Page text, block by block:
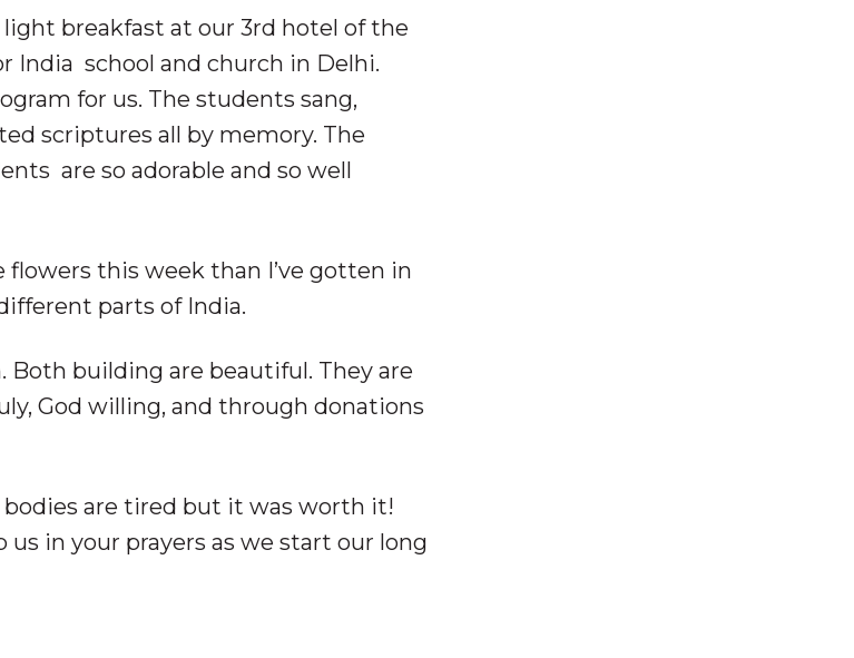
breakfast at our 3rd hotel of the
India school and church in Delhi.
for us. The students sang,
scriptures all by memory. The
are so adorable and so well
this week than I’ve gotten in
parts of India.
Both building are beautiful. They are
God willing, and through donations
bodies are tired but it was worth it!
in your prayers as we start our long